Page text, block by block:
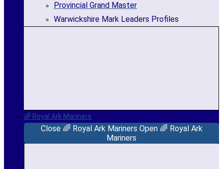
Provincial Grand Master
Warwickshire Mark Leaders Profiles
🌈 Royal Ark Mariners
Close 🌈 Royal Ark Mariners Open 🌈 Royal Ark
Mariners